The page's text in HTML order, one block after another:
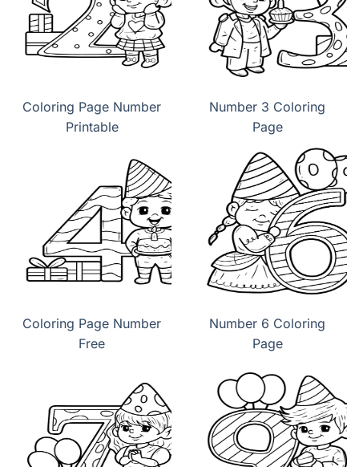
Coloring Page Number
Printable
Number 3 Coloring
Page
Coloring Page Number
Free
Number 6 Coloring
Page